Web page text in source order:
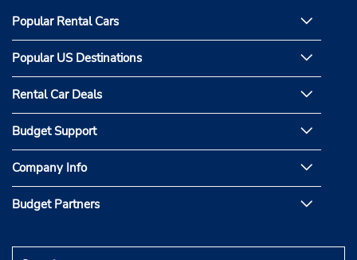
Popular Rental Cars
Popular US Destinations
Rental Car Deals
Budget Support
Company Info
Budget Partners